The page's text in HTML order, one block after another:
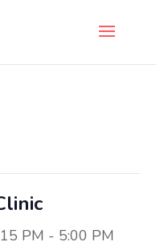
PM - 5:00 PM